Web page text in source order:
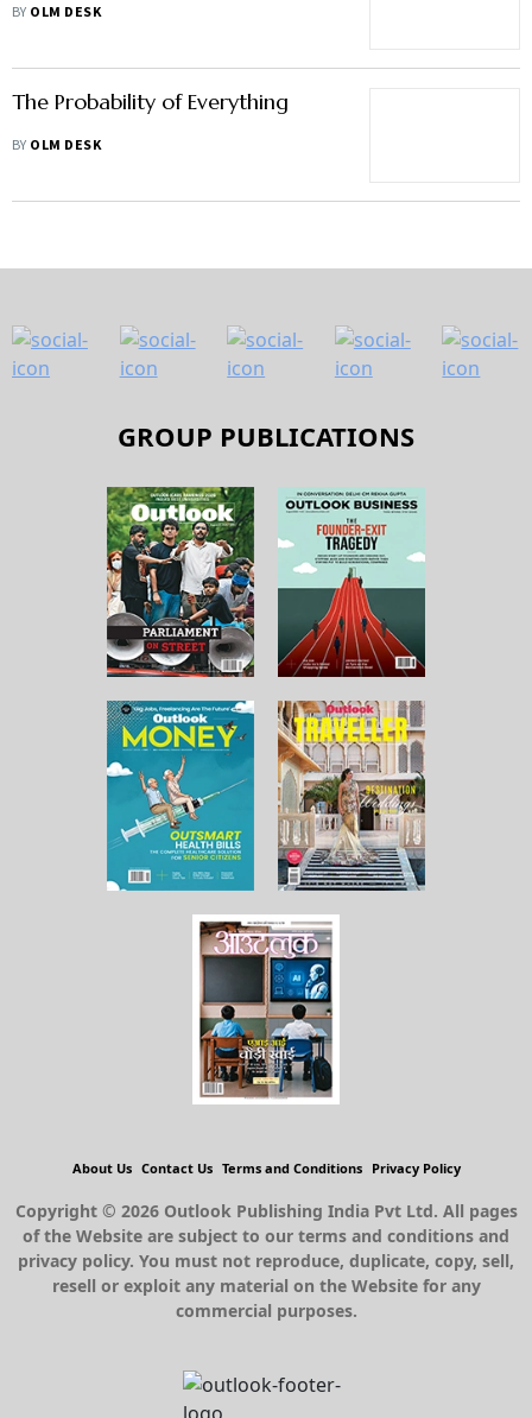
BY OLM DESK
The Probability of Everything
BY OLM DESK
GROUP PUBLICATIONS
About Us Contact Us Terms and Conditions Privacy Policy
Copyright © 2026 Outlook Publishing India Pvt Ltd. All pages
of the Website are subject to our terms and conditions and
privacy policy. You must not reproduce, duplicate, copy, sell,
resell or exploit any material on the Website for any
commercial purposes.